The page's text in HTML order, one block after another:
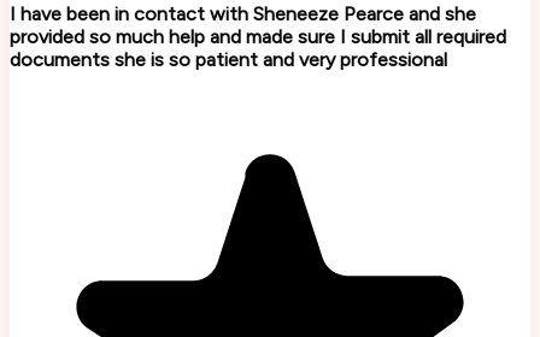
I have been in contact with Sheneeze Pearce and she
provided so much help and made sure I submit all required
documents she is so patient and very professional